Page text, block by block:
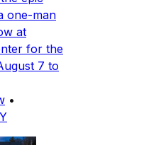
one-man
at
for the
7 to
•